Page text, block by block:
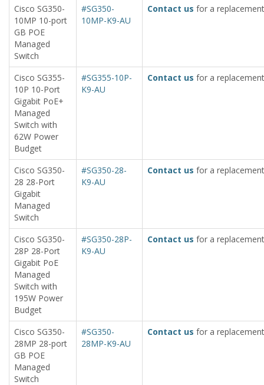
Cisco SG350-
10MP 10-port
GB POE
Managed
Switch
#SG350-
10MP-K9-AU
Contact us for a
Cisco SG355-
10P 10-Port
Gigabit PoE+
Managed
Switch with
62W Power
Budget
#SG355-10P-
K9-AU
Contact us for a
Cisco SG350-
28 28-Port
Gigabit
Managed
Switch
#SG350-28-
K9-AU
Contact us for a
Cisco SG350-
28P 28-Port
Gigabit PoE
Managed
Switch with
195W Power
Budget
#SG350-28P-
K9-AU
Contact us for a
Cisco SG350-
28MP 28-port
GB POE
Managed
Switch
#SG350-
28MP-K9-AU
Contact us for a